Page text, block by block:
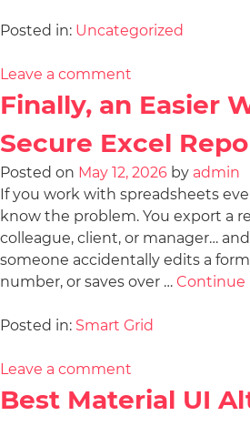
Posted in: Uncategorized
Leave a comment
Finally, an Easier
Secure Excel
Posted on May 12, 2026 by admin
If you work with spreadsheets
know the problem. You export a
colleague, client, or manager…
someone accidentally edits a
number, or saves over … Continue
Posted in: Smart Grid
Leave a comment
Best Material UI